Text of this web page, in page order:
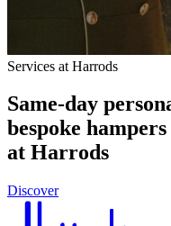
Services at Harrods
Same-day
bespoke
at Harrods
Discover